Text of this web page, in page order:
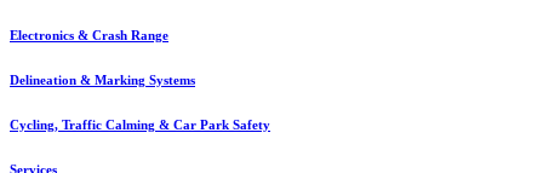
Electronics & Crash Range
Delineation & Marking Systems
Cycling, Traffic Calming & Car Park Safety
Services